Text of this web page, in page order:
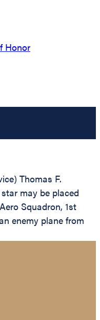
Honor
Thomas F.
may be placed
Squadron, 1st
enemy plane from